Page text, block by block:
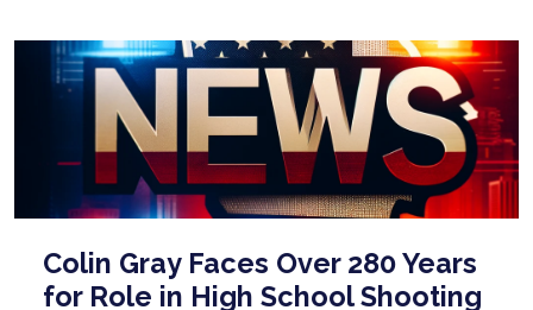
Colin Gray Faces Over 280 Years
for Role in High School Shooting